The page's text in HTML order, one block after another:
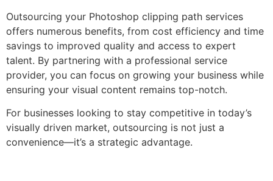
Outsourcing your Photoshop clipping path services
offers numerous benefits, from cost efficiency and time
savings to improved quality and access to expert
talent. By partnering with a professional service
provider, you can focus on growing your business while
ensuring your visual content remains top-notch.
For businesses looking to stay competitive in today’s
visually driven market, outsourcing is not just a
convenience—it’s a strategic advantage.